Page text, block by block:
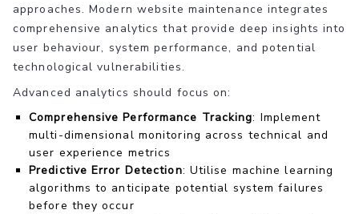
approaches. Modern website maintenance integrates
comprehensive analytics that provide deep insights into
user behaviour, system performance, and potential
technological vulnerabilities.
Advanced analytics should focus on:
Comprehensive Performance Tracking: Implement
multi-dimensional monitoring across technical and
user experience metrics
Predictive Error Detection: Utilise machine learning
algorithms to anticipate potential system failures
before they occur